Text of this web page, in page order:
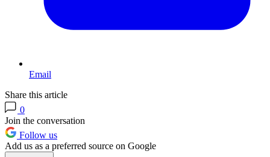
Email
Share this article
0
Join the conversation
Follow us
Add us as a preferred source on Google